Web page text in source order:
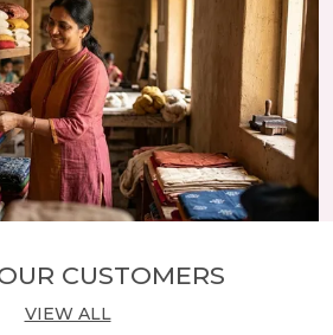
CUSTOMERS
VIEW ALL